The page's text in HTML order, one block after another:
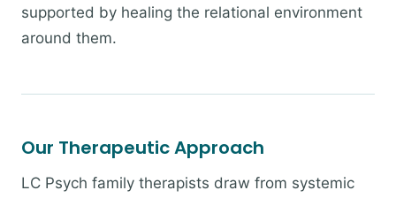
supported by healing the relational environment
around them.
Our Therapeutic Approach
LC Psych family therapists draw from systemic